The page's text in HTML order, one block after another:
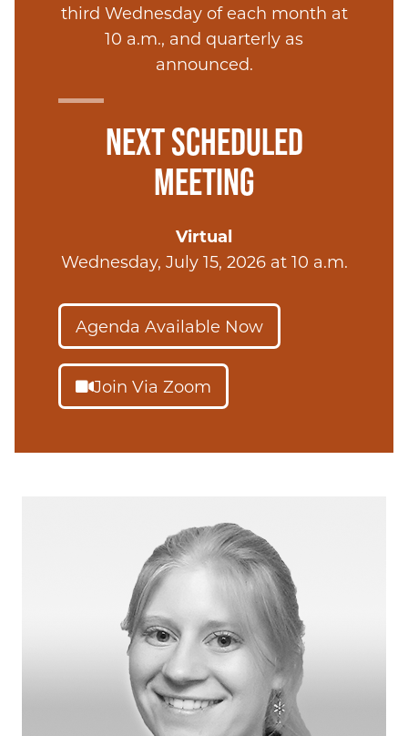
third Wednesday of each month at
10 a.m., and quarterly as
announced.
NEXT SCHEDULED
MEETING
Virtual
Wednesday, July 15, 2026 at 10 a.m.
Agenda Available Now
Join Via Zoom